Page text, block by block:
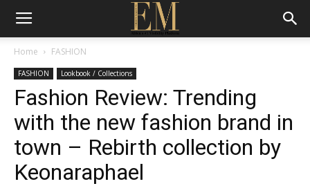
Home FASHION
FASHION Lookbook / Collections
Fashion Review: Trending
with the new fashion brand in
town – Rebirth collection by
Keonaraphael